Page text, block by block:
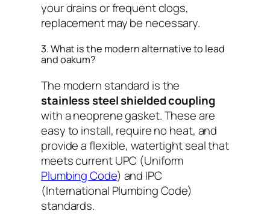
your drains or frequent clogs,
replacement may be necessary.
3. What is the modern alternative to lead
and oakum?
The modern standard is the
stainless steel shielded coupling
with a neoprene gasket. These are
easy to install, require no heat, and
provide a flexible, watertight seal that
meets current UPC (Uniform
Plumbing Code) and IPC
(International Plumbing Code)
standards.